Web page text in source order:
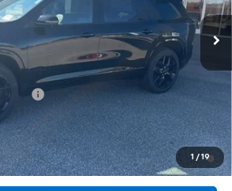
1 / 19
Ext. Int.
$59,785
$55,487
and 90 Day Payment Deferral for Well-
When Financed w/ GM Financial